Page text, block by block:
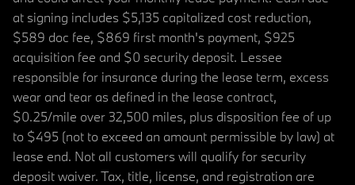
at signing includes $5,135 capitalized cost reduction,
$589 doc fee, $869 first month's payment, $925
acquisition fee and $0 security deposit. Lessee
responsible for insurance during the lease term, excess
wear and tear as defined in the lease contract,
$0.25/mile over 32,500 miles, plus disposition fee of up
to $495 (not to exceed an amount permissible by law) at
lease end. Not all customers will qualify for security
deposit waiver. Tax, title, license, and registration are